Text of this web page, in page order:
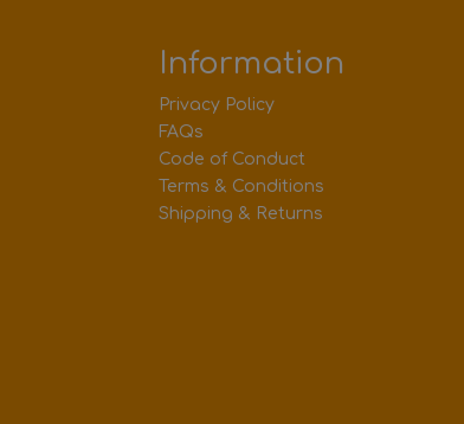
Information
Privacy Policy
FAQs
Code of Conduct
Terms & Conditions
Shipping & Returns